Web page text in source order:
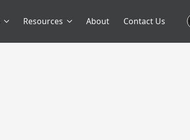
Resources About Contact Us